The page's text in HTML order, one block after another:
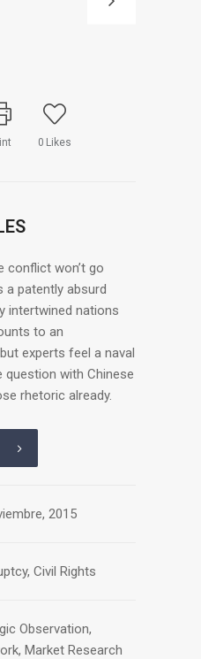
0 Likes
conflict won’t go
a patently absurd
intertwined nations
to an
experts feel a naval
with Chinese
rhetoric already.
2015
Civil Rights
Observation,
Market Research